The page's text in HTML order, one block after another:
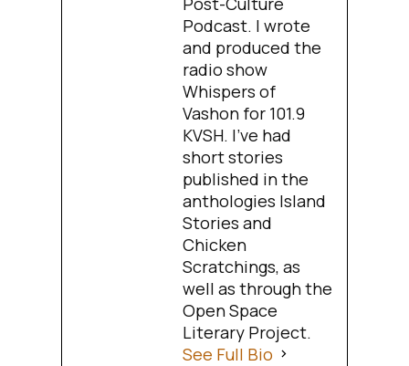
Podcast. I wrote
and produced the
radio show
Whispers of
Vashon for 101.9
KVSH. I’ve had
short stories
published in the
anthologies Island
Stories and
Chicken
Scratchings, as
well as through the
Open Space
Literary Project.
See Full Bio